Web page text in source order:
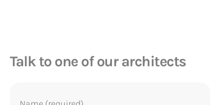
Talk to one of our architects